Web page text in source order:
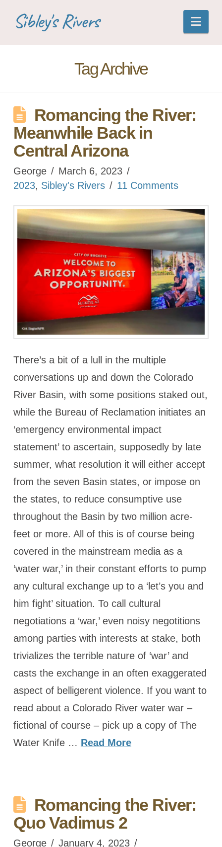
Sibley's Rivers
Tag Archive
Romancing the River:
Meanwhile Back in
Central Arizona
George
March 6, 2023
2023, Sibley's Rivers 11 Comments
There’s a bit of a lull in the multiple
conversations up and down the Colorado
River Basin, with some positions staked out,
while the Bureau of Reclamation initiates an
‘emergency environmental impact
statement’ to ascertain, supposedly by late
summer, what resolution it will either accept
from the seven Basin states, or impose on
the states, to reduce consumptive use
throughout the Basin by two million acre-
feet or more. All of this is of course being
covered in the mainstream media as a
‘water war,’ in their constant efforts to pump
any cultural exchange up to a ‘let’s you and
him fight’ situation. To call cultural
negotiations a ‘war,’ even noisy negotitions
among parties with interests at stake, both
trivializes the terrible nature of ‘war’ and
casts the exchange in an often exaggerated
aspect of belligerent violence. If you want to
read about a Colorado River water war –
fictional of course – pick up a copy of The
Water Knife … Read More
Romancing the River:
Quo Vadimus 2
George
January 4, 2023